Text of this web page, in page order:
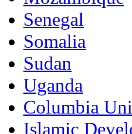
Senegal
Somalia
Sudan
Uganda
Columbia
Islamic